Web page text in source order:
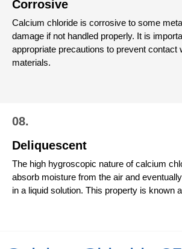
Corrosive
Calcium chloride is corrosive to some
damage if not handled properly. It is
appropriate precautions to prevent contact
materials.
08.
Deliquescent
The high hygroscopic nature of calcium
absorb moisture from the air and
in a liquid solution. This property is known